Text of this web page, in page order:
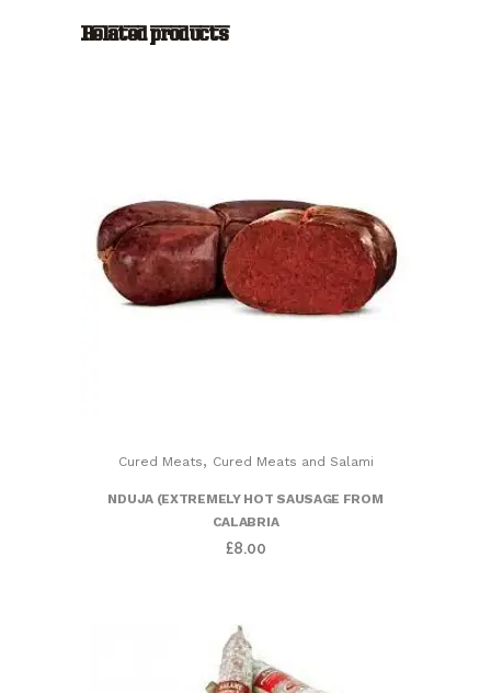
Mesi
Ham)
quantity
Related products
Cured Meats, Cured Meats and Salami
NDUJA (EXTREMELY HOT SAUSAGE FROM
CALABRIA
£8.00